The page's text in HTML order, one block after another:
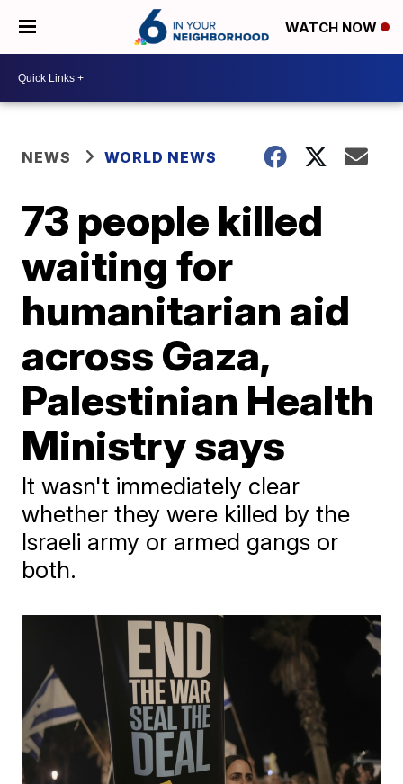
WATCH NOW
NEWS WORLD NEWS
73 people killed
waiting for
humanitarian aid
across Gaza,
Palestinian Health
Ministry says
It wasn't immediately clear
whether they were killed by the
Israeli army or armed gangs or
both.